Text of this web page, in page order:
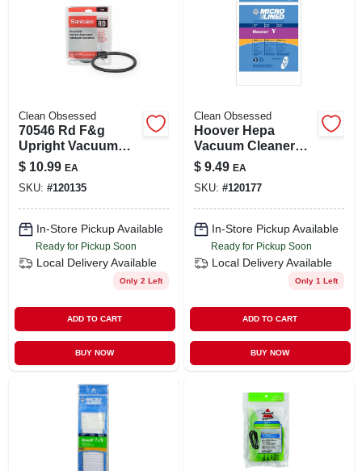
Clean Obsessed
70546 Rd F&g
Upright Vacuum
Cleaner
Replacement Belt -
Compatible With
Multiple Models
$ 10.99 EA
SKU: #120135
In-Store Pickup Available
Ready for Pickup Soon
Local Delivery Available
Only 2 Left
ADD TO CART
BUY NOW
Clean Obsessed
Hoover Hepa
Vacuum Cleaner
Bags, Type Y, 3-pk.
$ 9.49 EA
SKU: #120177
In-Store Pickup Available
Ready for Pickup Soon
Local Delivery Available
Only 1 Left
ADD TO CART
BUY NOW